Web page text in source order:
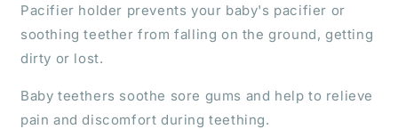
Pacifier holder prevents your baby's pacifier or
soothing teether from falling on the ground, getting
dirty or lost.
Baby teethers soothe sore gums and help to relieve
pain and discomfort during teething.